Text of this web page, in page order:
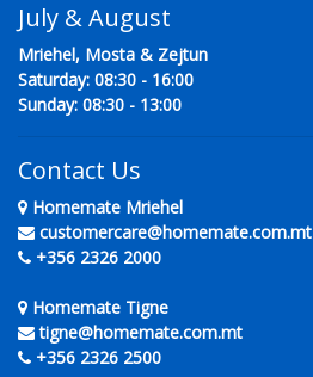
July & August
Mriehel, Mosta & Zejtun
Saturday: 08:30 - 16:00
Sunday: 08:30 - 13:00
Contact Us
Homemate Mriehel
customercare@homemate.com.mt
+356 2326 2000
Homemate Tigne
tigne@homemate.com.mt
+356 2326 2500